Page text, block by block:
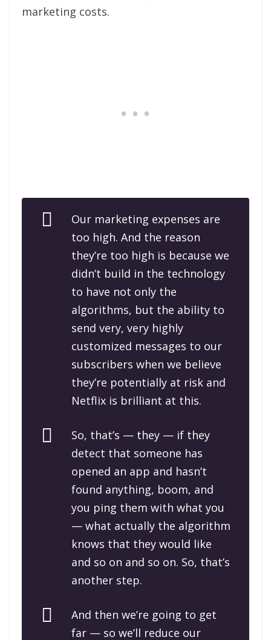
marketing costs.
Our marketing expenses are
too high. And the reason
they’re too high is because we
didn’t build in the technology
to have not only the
algorithms, but the ability to
send very, very highly
customized messages to our
subscribers when we believe
they’re potentially at risk and
Netflix is brilliant at this.
So, that’s — they — if they
detect that someone has
opened an app and hasn’t
found anything, boom, and
you ping them with what you
— what actually the algorithm
knows that they would like
and so on and so on. So, that’s
another step.
And then we’re going to get
far — so we’ll reduce our